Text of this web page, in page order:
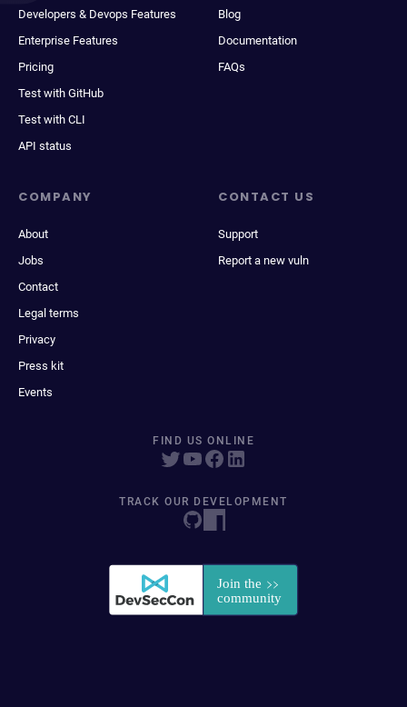
Developers & Devops Features
Enterprise Features
Pricing
Test with GitHub
Test with CLI
API status
Blog
Documentation
FAQs
COMPANY
About
Jobs
Contact
Legal terms
Privacy
Press kit
Events
CONTACT US
Support
Report a new vuln
FIND US ONLINE
TRACK OUR DEVELOPMENT